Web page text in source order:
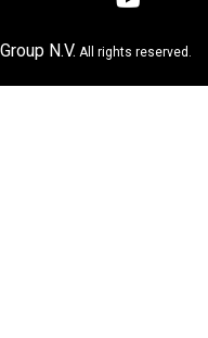
N.V. All rights reserved.